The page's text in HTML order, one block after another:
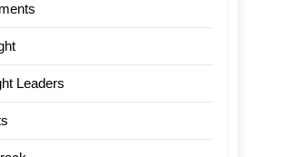
Leaders